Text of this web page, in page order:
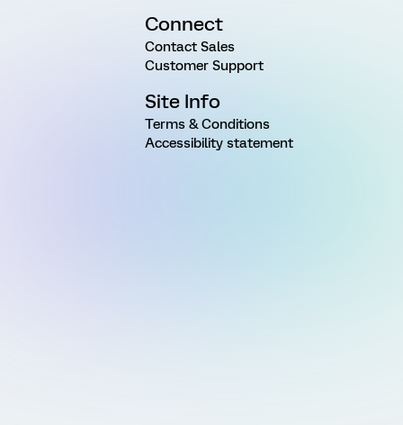
Connect
Contact Sales
Customer Support
Site Info
Terms & Conditions
Accessibility statement